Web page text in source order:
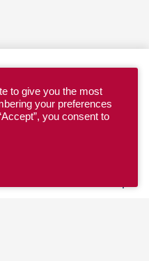
to give you the most
your preferences
you consent to